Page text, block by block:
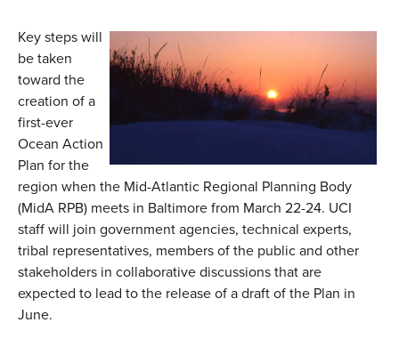
Key steps will
be taken
toward the
creation of a
first-ever
Ocean Action
Plan for the
region when the Mid-Atlantic Regional Planning Body
(MidA RPB) meets in Baltimore from March 22-24. UCI
staff will join government agencies, technical experts,
tribal representatives, members of the public and other
stakeholders in collaborative discussions that are
expected to lead to the release of a draft of the Plan in
June.